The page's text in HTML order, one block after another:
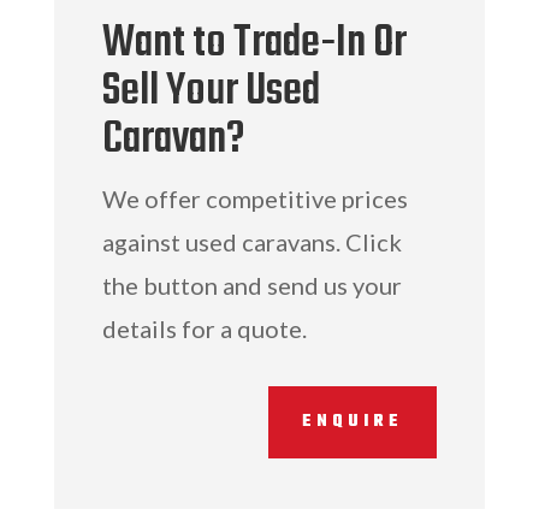
Want to Trade-In Or
Sell Your Used
Caravan?
We offer competitive prices
against used caravans. Click
the button and send us your
details for a quote.
ENQUIRE